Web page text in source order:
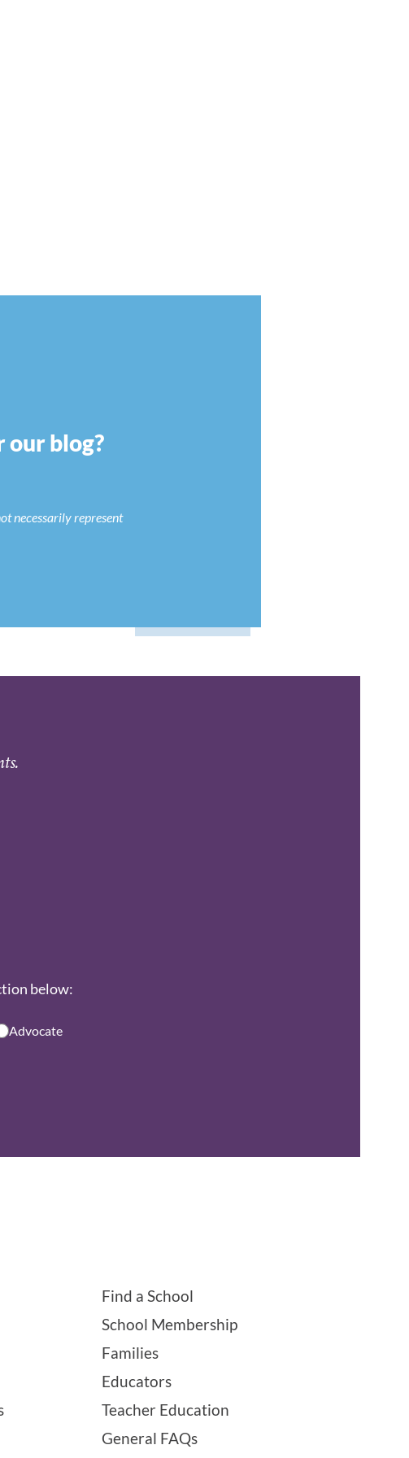
our blog?
necessarily represent
below:
Advocate
Find a School
School Membership
Families
Educators
Teacher Education
General FAQs